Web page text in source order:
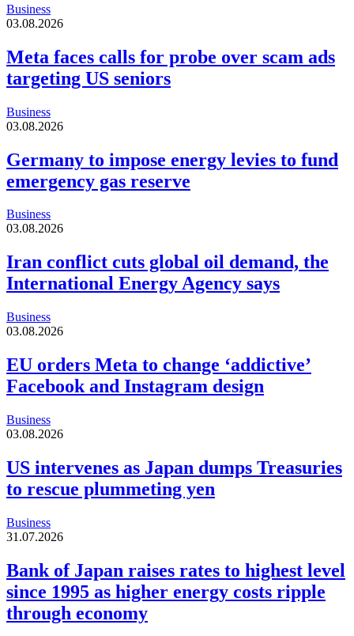
Business
03.08.2026
Meta faces calls for probe over scam ads
targeting US seniors
Business
03.08.2026
Germany to impose energy levies to fund
emergency gas reserve
Business
03.08.2026
Iran conflict cuts global oil demand, the
International Energy Agency says
Business
03.08.2026
EU orders Meta to change ‘addictive’
Facebook and Instagram design
Business
03.08.2026
US intervenes as Japan dumps Treasuries
to rescue plummeting yen
Business
31.07.2026
Bank of Japan raises rates to highest level
since 1995 as higher energy costs ripple
through economy